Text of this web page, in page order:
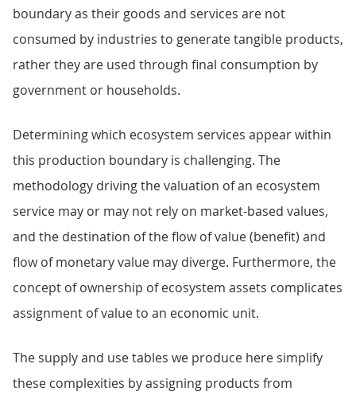
boundary as their goods and services are not
consumed by industries to generate tangible products,
rather they are used through final consumption by
government or households.
Determining which ecosystem services appear within
this production boundary is challenging. The
methodology driving the valuation of an ecosystem
service may or may not rely on market-based values,
and the destination of the flow of value (benefit) and
flow of monetary value may diverge. Furthermore, the
concept of ownership of ecosystem assets complicates
assignment of value to an economic unit.
The supply and use tables we produce here simplify
these complexities by assigning products from